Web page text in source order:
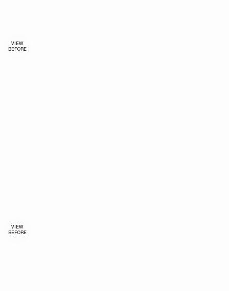
VIEW
BEFORE
VIEW
BEFORE